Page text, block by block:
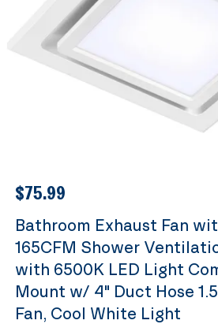
$75.99
Bathroom Exhaust Fan
165CFM Shower
with 6500K LED Light
Mount w/ 4" Duct Hose
Fan, Cool White Light